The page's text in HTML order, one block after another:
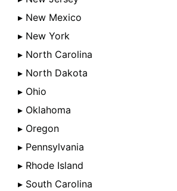
▸ New Mexico
▸ New York
▸ North Carolina
▸ North Dakota
▸ Ohio
▸ Oklahoma
▸ Oregon
▸ Pennsylvania
▸ Rhode Island
▸ South Carolina